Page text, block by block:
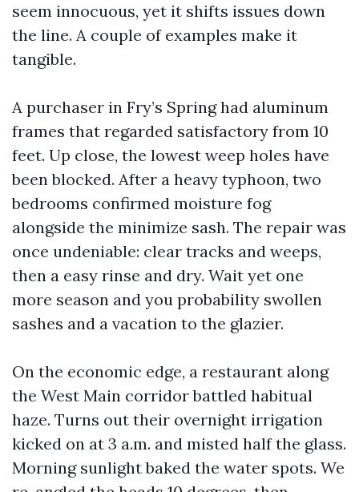
seem innocuous, yet it shifts issues down
the line. A couple of examples make it
tangible.
A purchaser in Fry’s Spring had aluminum
frames that regarded satisfactory from 10
feet. Up close, the lowest weep holes have
been blocked. After a heavy typhoon, two
bedrooms confirmed moisture fog
alongside the minimize sash. The repair was
once undeniable: clear tracks and weeps,
then a easy rinse and dry. Wait yet one
more season and you probability swollen
sashes and a vacation to the glazier.
On the economic edge, a restaurant along
the West Main corridor battled habitual
haze. Turns out their overnight irrigation
kicked on at 3 a.m. and misted half the glass.
Morning sunlight baked the water spots. We